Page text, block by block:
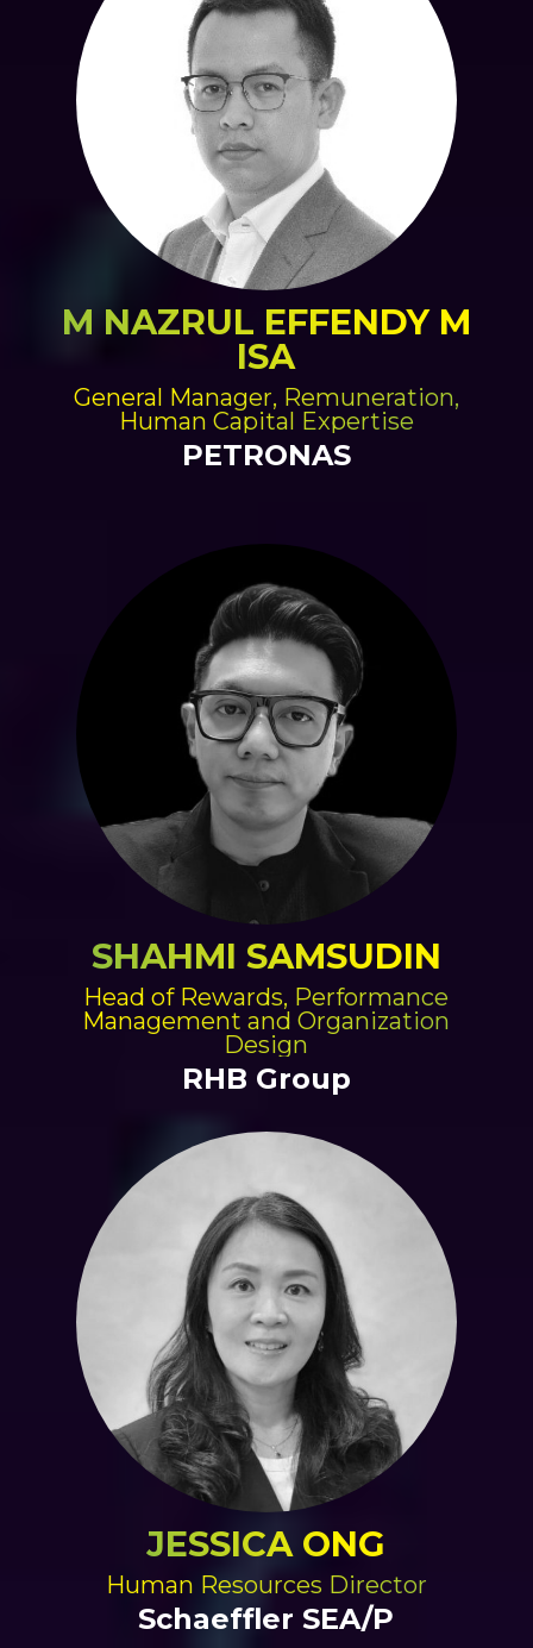
M NAZRUL EFFENDY M
ISA
General Manager, Remuneration,
Human Capital Expertise
PETRONAS
SHAHMI SAMSUDIN
Head of Rewards, Performance
Management and Organization
Design
RHB Group
JESSICA ONG
Human Resources Director
Schaeffler SEA/P